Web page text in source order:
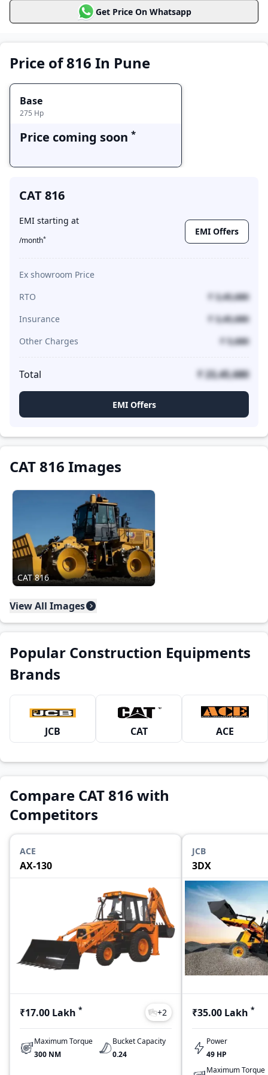
Base Price coming soon
Get Price On Whatsapp
Price of 816 In Pune
Base
275 Hp
Price coming soon *
CAT 816
EMI starting at
/month*
EMI Offers
Ex showroom Price
RTO
₹ 3,45,680
Insurance
₹ 3,45,680
Other Charges
₹ 5,680
Total ₹ 23,45,680
EMI Offers
CAT 816 Images
CAT 816
View All Images
Popular Construction Equipments
Brands
JCB CAT ACE
Compare CAT 816 with
Competitors
ACE
AX-130
₹17.00 Lakh * +2
Maximum Torque
300 NM
Bucket Capacity
0.24
JCB
3DX
₹35.00 Lakh *
Power
49 HP
Maximum Torque